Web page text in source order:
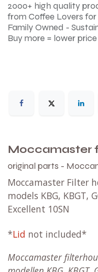
2000+ high quality
from Coffee Lovers
Family Owned -
Buy more = lower price
Moccamaster
original parts -
Moccamaster Filter
models KBG, KBGT,
Excellent 10SN
*Lid not included*
Moccamaster